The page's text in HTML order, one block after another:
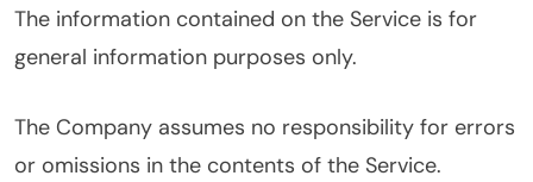
The information contained on the Service is for
general information purposes only.
The Company assumes no responsibility for errors
or omissions in the contents of the Service.